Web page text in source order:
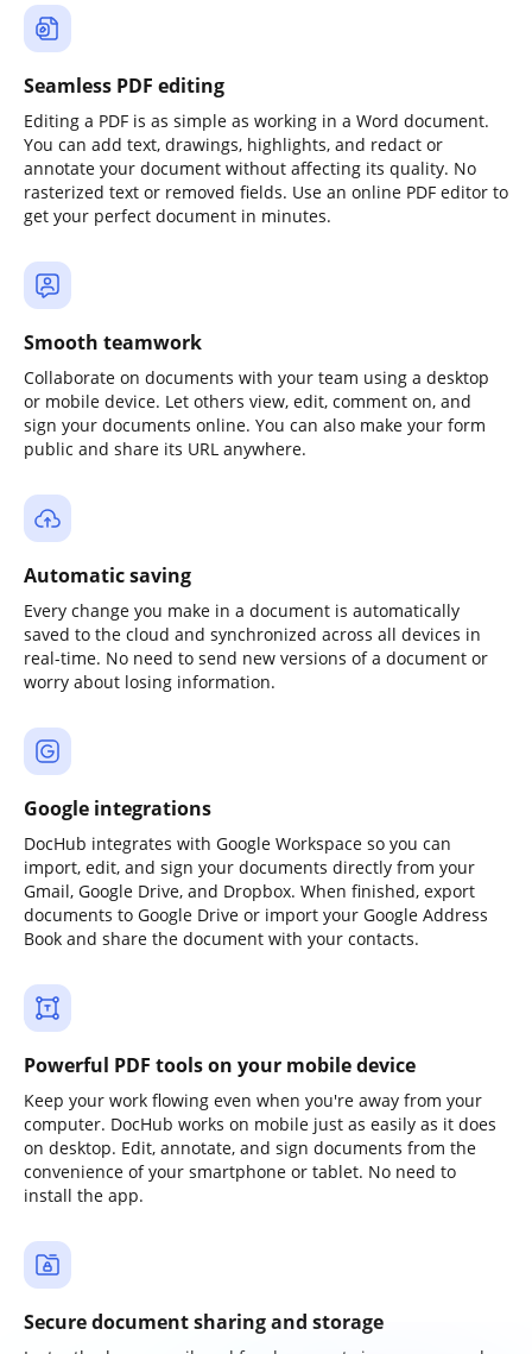
Seamless PDF editing
Editing a PDF is as simple as working in a Word document.
You can add text, drawings, highlights, and redact or
annotate your document without affecting its quality. No
rasterized text or removed fields. Use an online PDF editor to
get your perfect document in minutes.
Smooth teamwork
Collaborate on documents with your team using a desktop
or mobile device. Let others view, edit, comment on, and
sign your documents online. You can also make your form
public and share its URL anywhere.
Automatic saving
Every change you make in a document is automatically
saved to the cloud and synchronized across all devices in
real-time. No need to send new versions of a document or
worry about losing information.
Google integrations
DocHub integrates with Google Workspace so you can
import, edit, and sign your documents directly from your
Gmail, Google Drive, and Dropbox. When finished, export
documents to Google Drive or import your Google Address
Book and share the document with your contacts.
Powerful PDF tools on your mobile device
Keep your work flowing even when you're away from your
computer. DocHub works on mobile just as easily as it does
on desktop. Edit, annotate, and sign documents from the
convenience of your smartphone or tablet. No need to
install the app.
Secure document sharing and storage